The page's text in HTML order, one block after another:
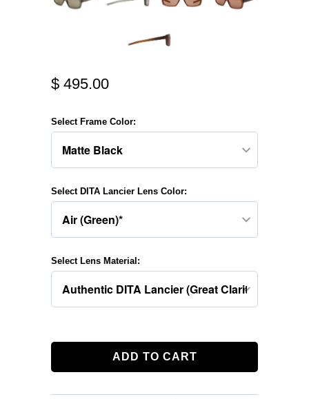
$ 495.00
Select Frame Color:
Select DITA Lancier Lens Color:
Select Lens Material:
ADD TO CART